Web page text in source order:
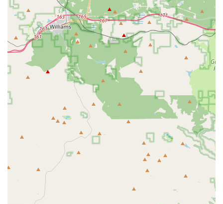
Specialized programs for homeschooled children, providing a
unique and valuable physical education option for the local
community.
A focus on building not just physical strength but also confidence,
discipline, and proper body mechanics.
A growing community of kids and families who are getting
stronger and healthier together.
A clean facility with a variety of equipment for both strength and
functional training.
For those interested in learning more or scheduling a visit to this
premier gym, you can easily get in touch. The address is 711 E
Carefree Hwy #140, Phoenix, AZ 85086, USA. You can contact them
by phone at (602) 688-0751. For a mobile-friendly connection, the
number is +1 602-688-0751. You can also visit their website to
explore their programs and see how they can help you or your
children on their fitness journey. The team is always happy to answer
questions and help you become a part of the Inferno family.